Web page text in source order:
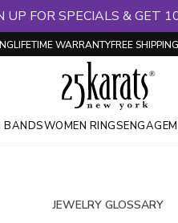
UP FOR SPECIALS & GET
LIFETIME WARRANTYFREE SHIPPING
BANDSWOMEN RINGS
JEWELRY GLOSSARY